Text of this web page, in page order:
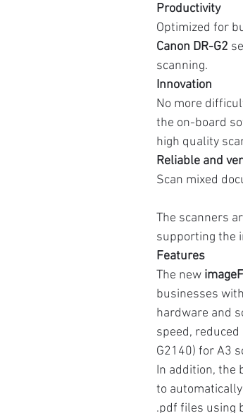
Productivity
Optimized for
Canon DR-G2
scanning.
Innovation
No more
the on-board
high quality
Reliable and
Scan mixed
The scanners
supporting the
Features
The new
businesses
hardware and
speed,
G2140) for A3
In addition, the
to
.pdf files using